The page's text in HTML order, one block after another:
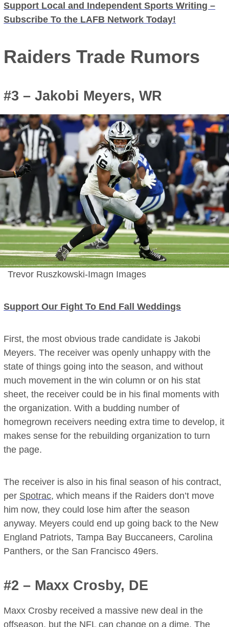
Support Local and Independent Sports Writing –
Subscribe To the LAFB Network Today!
Raiders Trade Rumors
#3 – Jakobi Meyers, WR
Trevor Ruszkowski-Imagn Images
Support Our Fight To End Fall Weddings
First, the most obvious trade candidate is Jakobi
Meyers. The receiver was openly unhappy with the
state of things going into the season, and without
much movement in the win column or on his stat
sheet, the receiver could be in his final moments with
the organization. With a budding number of
homegrown receivers needing extra time to develop, it
makes sense for the rebuilding organization to turn
the page.
The receiver is also in his final season of his contract,
per Spotrac, which means if the Raiders don’t move
him now, they could lose him after the season
anyway. Meyers could end up going back to the New
England Patriots, Tampa Bay Buccaneers, Carolina
Panthers, or the San Francisco 49ers.
#2 – Maxx Crosby, DE
Maxx Crosby received a massive new deal in the
offseason, but the NFL can change on a dime. The